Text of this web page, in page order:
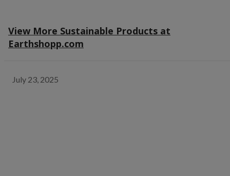
View More Sustainable Products at
Earthshopp.com
July 23, 2025